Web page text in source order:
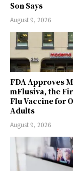
Son Says
August 9, 2026
FDA Approves
mFlusiva, the
Flu Vaccine for
Adults
August 9, 2026